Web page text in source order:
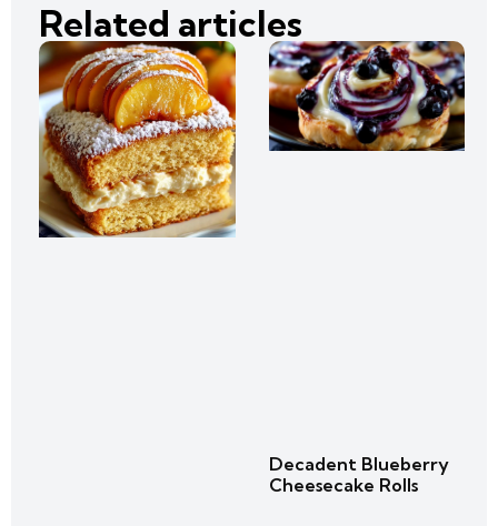
Related articles
Decadent Blueberry
Cheesecake Rolls